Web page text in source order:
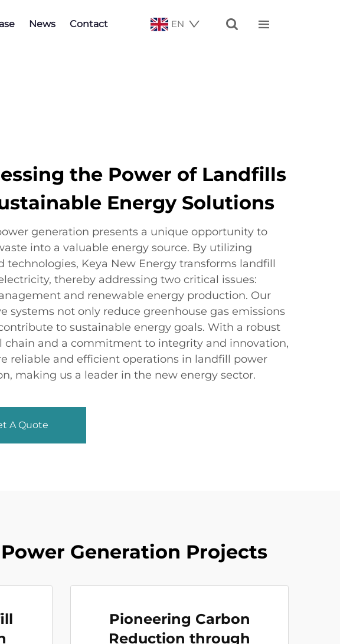
News Contact EN  
the Power of Landfills
Energy Solutions
generation presents a unique opportunity to
into a valuable energy source. By utilizing
technologies, Keya New Energy transforms landfill
thereby addressing two critical issues:
and renewable energy production. Our
systems not only reduce greenhouse gas emissions
to sustainable energy goals. With a robust
chain and a commitment to integrity and innovation,
reliable and efficient operations in landfill power
making us a leader in the new energy sector.
A Quote
Generation Projects
Pioneering Carbon
Reduction through